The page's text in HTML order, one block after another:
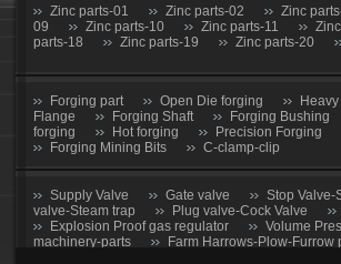
Zinc parts-01 Zinc parts-02 Zinc
09
Zinc parts-10 Zinc parts-11
parts-18
Zinc parts-19 Zinc parts-20
Forging part Open Die forging
Flange
Forging Shaft Forging Bushing
forging
Hot forging Precision Forging
Forging Mining Bits
C-clamp-clip
Supply Valve Gate valve Stop Valve-
valve-Steam trap
Plug valve-Cock Valve
Explosion Proof gas regulator
Volume
machinery-parts
Farm Harrows-Plow-Furrow